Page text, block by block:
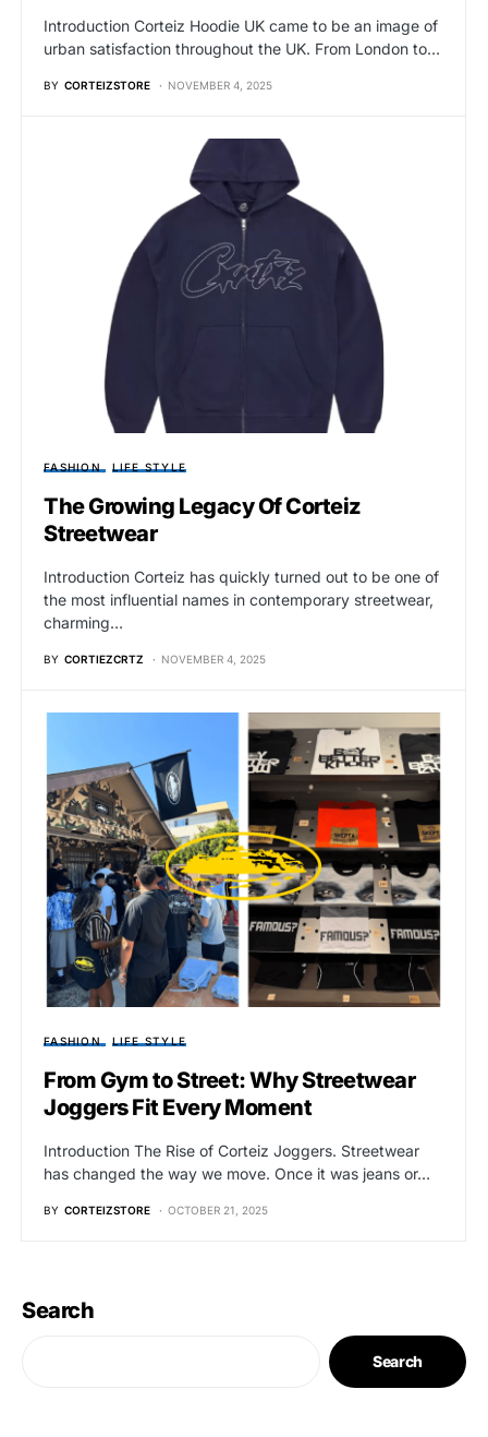
Introduction Corteiz Hoodie UK came to be an image of
urban satisfaction throughout the UK. From London to…
BY CORTEIZSTORE NOVEMBER 4, 2025
FASHION LIFE STYLE
The Growing Legacy Of Corteiz
Streetwear
Introduction Corteiz has quickly turned out to be one of
the most influential names in contemporary streetwear,
charming…
BY CORTIEZCRTZ NOVEMBER 4, 2025
FASHION LIFE STYLE
From Gym to Street: Why Streetwear
Joggers Fit Every Moment
Introduction The Rise of Corteiz Joggers. Streetwear
has changed the way we move. Once it was jeans or…
BY CORTEIZSTORE OCTOBER 21, 2025
Search
Search